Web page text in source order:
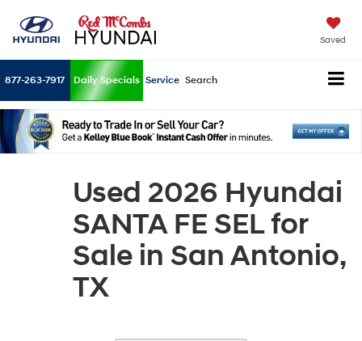
Saved
877-263-7917 Daily Specials Service Search
Used 2026 Hyundai
SANTA FE SEL for
Sale in San Antonio,
TX